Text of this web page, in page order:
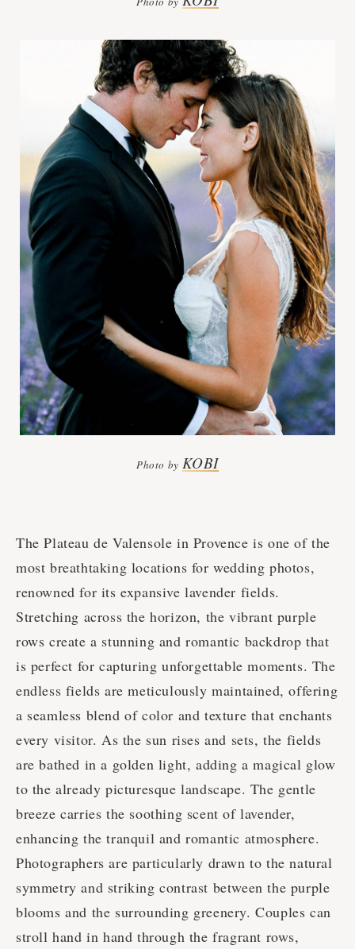
Photo by KOBI
The Plateau de Valensole in Provence is one of the
most breathtaking locations for wedding photos,
renowned for its expansive lavender fields.
Stretching across the horizon, the vibrant purple
rows create a stunning and romantic backdrop that
is perfect for capturing unforgettable moments. The
endless fields are meticulously maintained, offering
a seamless blend of color and texture that enchants
every visitor. As the sun rises and sets, the fields
are bathed in a golden light, adding a magical glow
to the already picturesque landscape. The gentle
breeze carries the soothing scent of lavender,
enhancing the tranquil and romantic atmosphere.
Photographers are particularly drawn to the natural
symmetry and striking contrast between the purple
blooms and the surrounding greenery. Couples can
stroll hand in hand through the fragrant rows,